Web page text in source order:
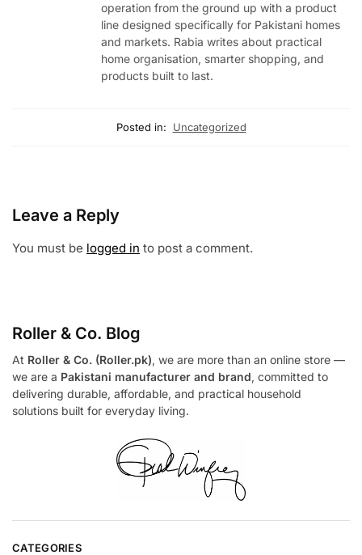
operation from the ground up with a product
line designed specifically for Pakistani homes
and markets. Rabia writes about practical
home organisation, smarter shopping, and
products built to last.
Posted in: Uncategorized
Leave a Reply
You must be logged in to post a comment.
Roller & Co. Blog
At Roller & Co. (Roller.pk), we are more than an online store —
we are a Pakistani manufacturer and brand, committed to
delivering durable, affordable, and practical household
solutions built for everyday living.
CATEGORIES